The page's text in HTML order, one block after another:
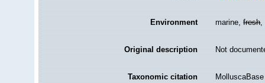
Environment marine,fresh,
Original description Not
Taxonomic citation